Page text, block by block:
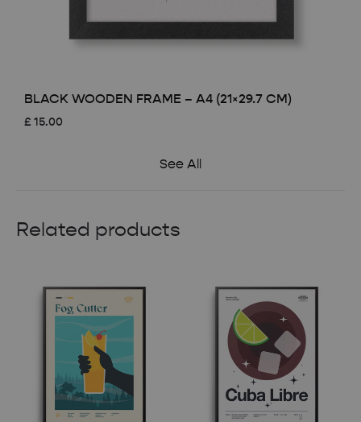
BLACK WOODEN FRAME – A4 (21×29.7 CM)
£ 15.00
See All
Related products